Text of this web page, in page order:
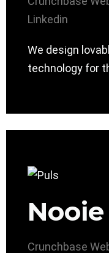
Linkedin
We design
technology for
Nooie
Crunchbase